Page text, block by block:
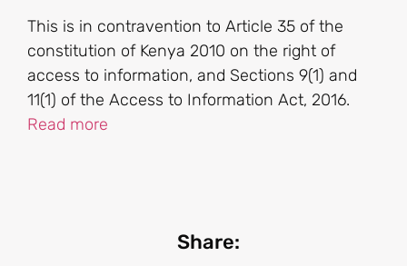
This is in contravention to Article 35 of the
constitution of Kenya 2010 on the right of
access to information, and Sections 9(1) and
11(1) of the Access to Information Act, 2016.
Read more
Share: